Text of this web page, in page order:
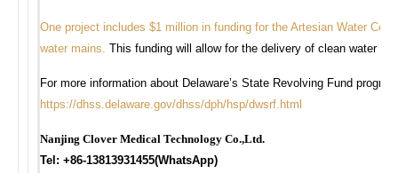
One project includes $1 million in funding for the Artesian Water
water mains This funding will allow for the delivery of clean water
For more information about Delaware’s State Revolving Fund
https://dhss.delaware.gov/dhss/dph/hsp/dwsrf.html
Nanjing Clover Medical Technology Co.,Ltd.
Tel: +86-13813931455(WhatsApp)